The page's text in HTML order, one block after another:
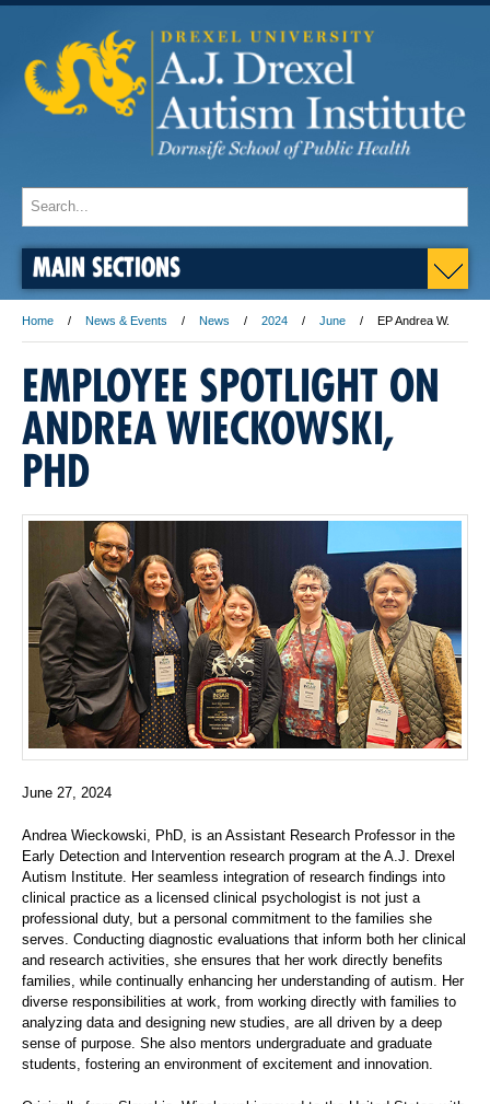
MAIN SECTIONS
Home News & Events News 2024 June EP Andrea W.
EMPLOYEE SPOTLIGHT ON
ANDREA WIECKOWSKI,
PHD
June 27, 2024
Andrea Wieckowski, PhD, is an Assistant Research Professor in the
Early Detection and Intervention research program at the A.J. Drexel
Autism Institute. Her seamless integration of research findings into
clinical practice as a licensed clinical psychologist is not just a
professional duty, but a personal commitment to the families she
serves. Conducting diagnostic evaluations that inform both her clinical
and research activities, she ensures that her work directly benefits
families, while continually enhancing her understanding of autism. Her
diverse responsibilities at work, from working directly with families to
analyzing data and designing new studies, are all driven by a deep
sense of purpose. She also mentors undergraduate and graduate
students, fostering an environment of excitement and innovation.